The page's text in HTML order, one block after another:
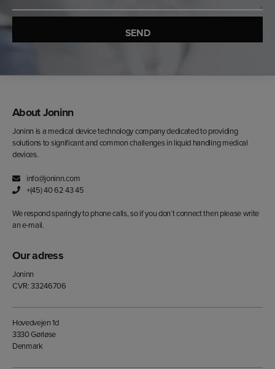
About Joninn
Joninn is a medical device technology company dedicated to providing
solutions to significant and common challenges in liquid handling medical
devices.
info@joninn.com
+(45) 40 62 43 45
We respond sparingly to phone calls, so if you don´t connect then please write
an e-mail.
Our adress
Joninn
CVR: 33246706
Hovedvejen 1d
3330 Gørløse
Denmark